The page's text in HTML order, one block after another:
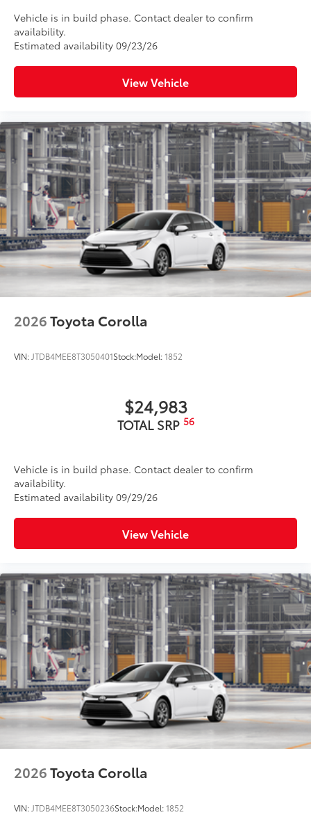
Vehicle is in build phase. Contact dealer to confirm
availability.
Estimated availability 09/23/26
View Vehicle
2026Toyota Corolla
VIN: JTDB4MEE8T3050401Stock:Model:1852
$24,983
TOTAL SRP 56
Vehicle is in build phase. Contact dealer to confirm
availability.
Estimated availability 09/29/26
View Vehicle
2026Toyota Corolla
VIN: JTDB4MEE8T3050236Stock:Model:1852